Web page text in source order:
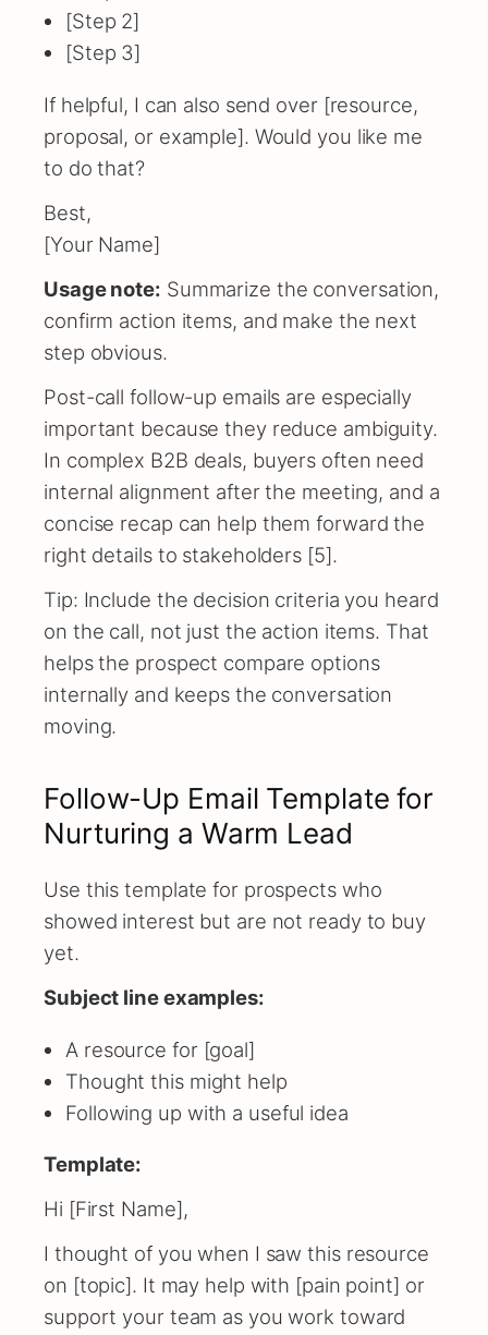
[Step 2]
[Step 3]
If helpful, I can also send over [resource,
proposal, or example]. Would you like me
to do that?
Best,
[Your Name]
Usage note: Summarize the conversation,
confirm action items, and make the next
step obvious.
Post-call follow-up emails are especially
important because they reduce ambiguity.
In complex B2B deals, buyers often need
internal alignment after the meeting, and a
concise recap can help them forward the
right details to stakeholders [5].
Tip: Include the decision criteria you heard
on the call, not just the action items. That
helps the prospect compare options
internally and keeps the conversation
moving.
Follow-Up Email Template for
Nurturing a Warm Lead
Use this template for prospects who
showed interest but are not ready to buy
yet.
Subject line examples:
A resource for [goal]
Thought this might help
Following up with a useful idea
Template:
Hi [First Name],
I thought of you when I saw this resource
on [topic]. It may help with [pain point] or
support your team as you work toward